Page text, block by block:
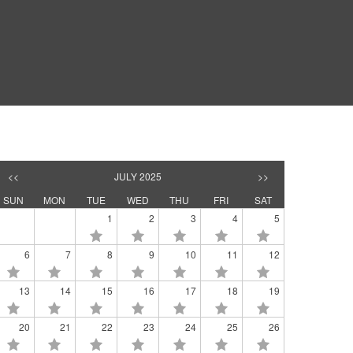
<< JULY 2025
>>
SUN
MON TUE WED THU FRI
SAT
1
2 3 4 5
6 7 8 9 10 11 12
13 14 15 16 17 18 19
20 21 22 23 24 25 26